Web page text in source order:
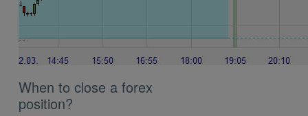
When to close a forex
position?